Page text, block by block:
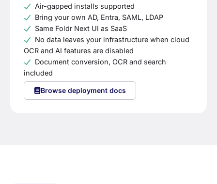
Air-gapped installs supported
Bring your own AD, Entra, SAML, LDAP
Same Foldr Next UI as SaaS
No data leaves your infrastructure when cloud
OCR and AI features are disabled
Document conversion, OCR and search
included
Browse deployment docs